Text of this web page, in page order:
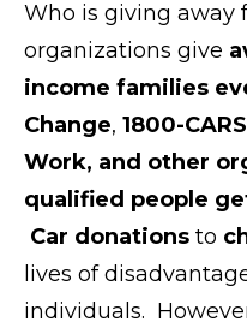
Who is giving away
organizations give
income families
Change, 1800-
Work, and other
qualified people
Car donations to
lives of
individuals.